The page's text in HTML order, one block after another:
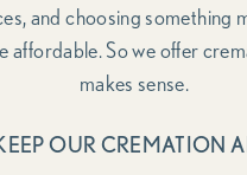
and choosing something
affordable. So we offer
makes sense.
OUR CREMATION